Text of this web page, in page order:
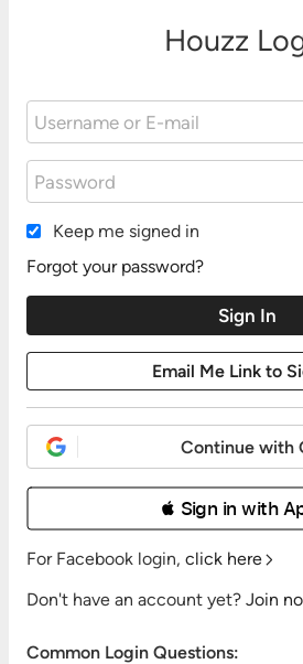
Houzz
Keep me signed in
Forgot your password?
Continue with
 Sign in with
For Facebook login, click here
Don't have an account yet? Join
Common Login Questions: